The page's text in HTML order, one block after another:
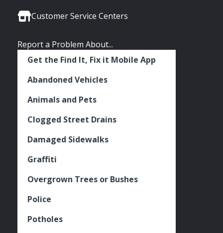
Facebook
Twitter
Instagram
Customer Service Centers
Report a Problem About...
Get the Find It, Fix it Mobile App
Abandoned Vehicles
Animals and Pets
Clogged Street Drains
Damaged Sidewalks
Graffiti
Overgrown Trees or Bushes
Police
Potholes